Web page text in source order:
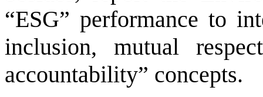
“ESG” performance to
inclusion, mutual
accountability” concepts.